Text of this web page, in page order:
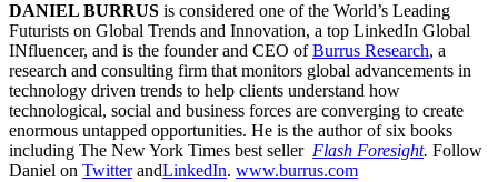
DANIEL BURRUS is considered one of the World’s Leading
Futurists on Global Trends and Innovation, a top LinkedIn Global
INfluencer, and is the founder and CEO ofBurrus Research, a
research and consulting firm that monitors global advancements in
technology driven trends to help clients understand how
technological, social and business forces are converging to create
enormous untapped opportunities. He is the author of six books
including The New York Times best seller Flash Foresight. Follow
Daniel on TwitterandLinkedIn. www.burrus.com